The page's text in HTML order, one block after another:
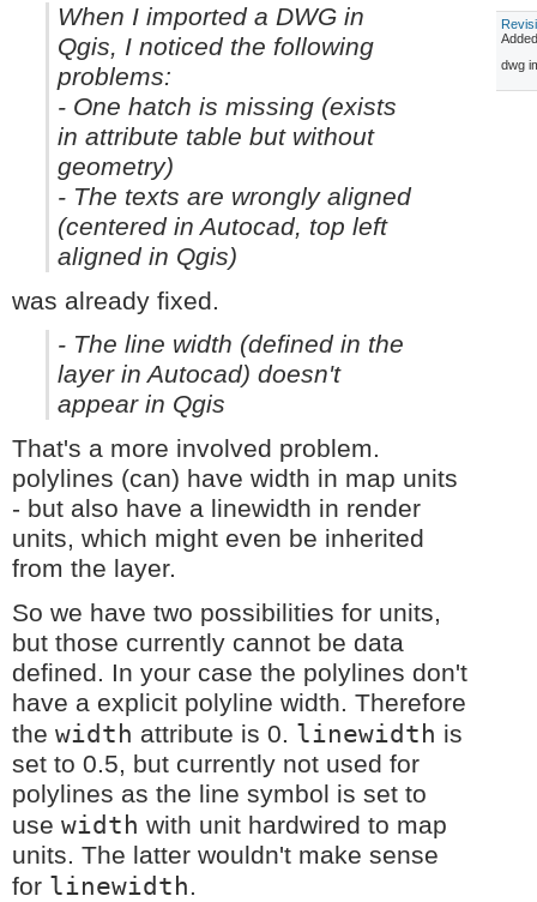
dwg
When I imported a DWG in
Qgis, I noticed the following
problems:
- One hatch is missing (exists
in attribute table but without
geometry)
- The texts are wrongly aligned
(centered in Autocad, top left
aligned in Qgis)
was already fixed.
- The line width (defined in the
layer in Autocad) doesn't
appear in Qgis
That's a more involved problem.
polylines (can) have width in map units
- but also have a linewidth in render
units, which might even be inherited
from the layer.
So we have two possibilities for units,
but those currently cannot be data
defined. In your case the polylines don't
have a explicit polyline width. Therefore
the width attribute is 0. linewidth is
set to 0.5, but currently not used for
polylines as the line symbol is set to
use width with unit hardwired to map
units. The latter wouldn't make sense
for linewidth.